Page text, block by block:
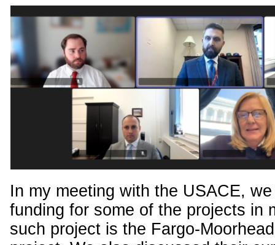
In my meeting with the USACE,
funding for some of the projects in
such project is the Fargo-